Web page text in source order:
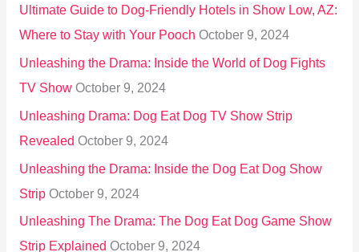
Ultimate Guide to Dog-Friendly Hotels in Show Low, AZ:
Where to Stay with Your Pooch October 9, 2024
Unleashing the Drama: Inside the World of Dog Fights
TV Show October 9, 2024
Unleashing Drama: Dog Eat Dog TV Show Strip
Revealed October 9, 2024
Unleashing the Drama: Inside the Dog Eat Dog Show
Strip October 9, 2024
Unleashing The Drama: The Dog Eat Dog Game Show
Strip Explained October 9, 2024